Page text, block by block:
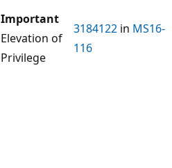
Important
Elevation of
Privilege
3184122 in MS16-
116